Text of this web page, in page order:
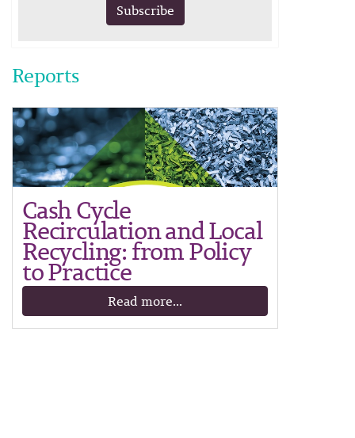
Subscribe
Reports
Cash Cycle
Recirculation and Local
Recycling: from Policy
to Practice
Read more...